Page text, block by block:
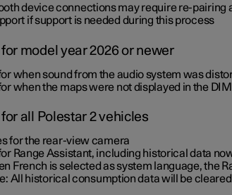
device connections may require re-
if support is needed during this process
model year 2026 or newer
when sound from the audio system was
when the maps were not displayed in the
all Polestar 2 vehicles
for the rear-view camera
Range Assistant, including historical data
French is selected as system language, the
All historical consumption data will be